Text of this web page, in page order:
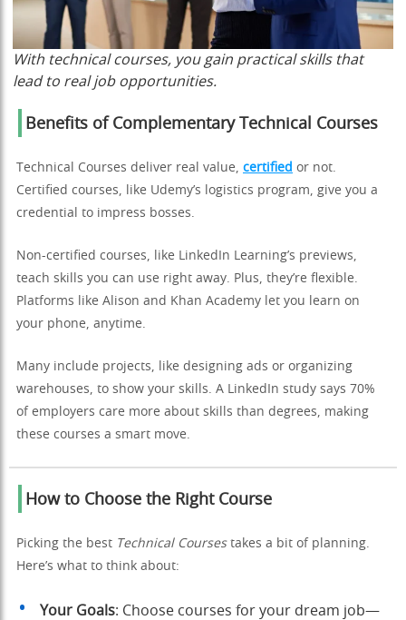
With technical courses, you gain practical skills that
lead to real job opportunities.
Benefits of Complementary Technical Courses
Technical Courses deliver real value, certified or not.
Certified courses, like Udemy’s logistics program, give you a
credential to impress bosses.
Non-certified courses, like LinkedIn Learning’s previews,
teach skills you can use right away. Plus, they’re flexible.
Platforms like Alison and Khan Academy let you learn on
your phone, anytime.
Many include projects, like designing ads or organizing
warehouses, to show your skills. A LinkedIn study says 70%
of employers care more about skills than degrees, making
these courses a smart move.
How to Choose the Right Course
Picking the best Technical Coursestakes a bit of planning.
Here’s what to think about:
Your Goals: Choose courses for your dream job—